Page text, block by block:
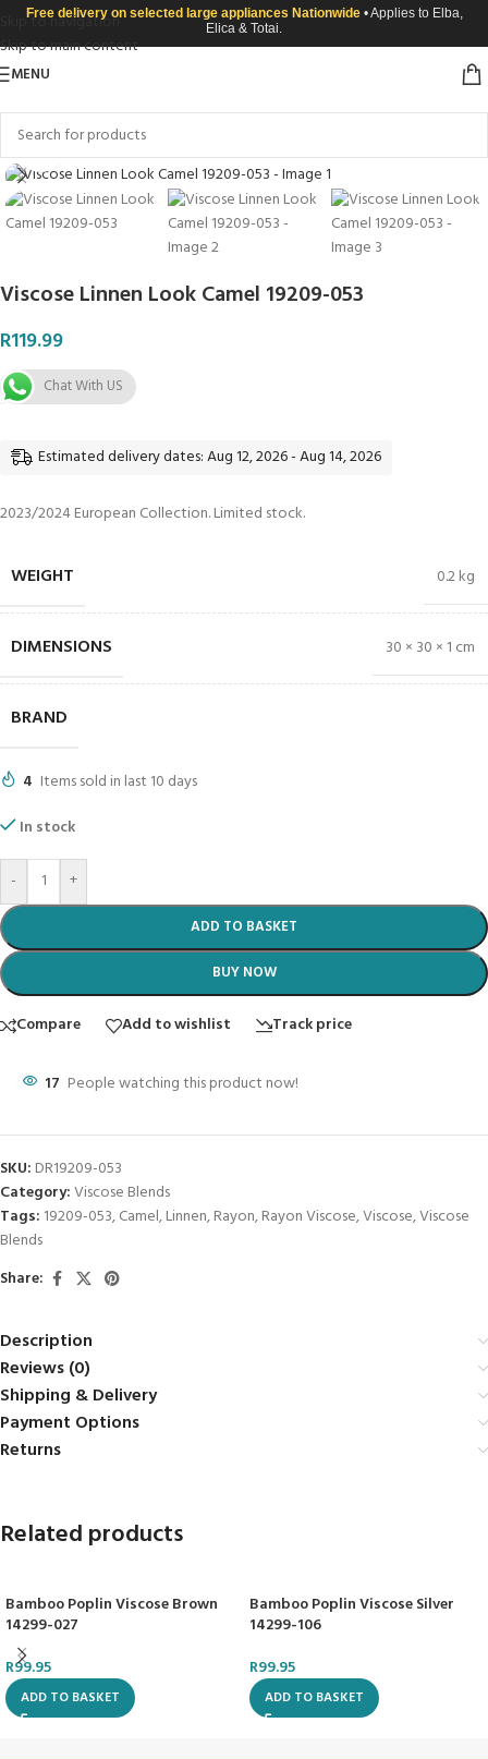
Skip to navigation
Skip to main content
Free delivery on selected large appliances Nationwide • Applies to Elba,
Elica & Totai.
MENU
Click to enlarge
Viscose Linnen Look Camel 19209-053
R119.99
Chat With US
Estimated delivery dates: Aug 12, 2026 - Aug 14, 2026
2023/2024 European Collection. Limited stock.
WEIGHT 0.2 kg
DIMENSIONS 30 × 30 × 1 cm
BRAND
4 Items sold in last 10 days
In stock
- +
ADD TO BASKET
BUY NOW
Compare Add to wishlist Track price
17 People watching this product now!
SKU: DR19209-053
Category:Viscose Blends
Tags: 19209-053,Camel,Linnen,Rayon,Rayon Viscose,Viscose,Viscose
Blends
Share:
Description
Reviews (0)
Shipping & Delivery
Payment Options
Returns
Related products
Bamboo Poplin Viscose Brown
14299-027
R99.95
ADD TO BASKET
Bamboo Poplin Viscose Silver
14299-106
R99.95
ADD TO BASKET